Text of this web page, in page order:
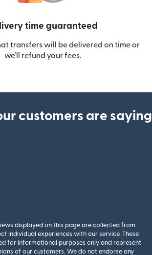
time guaranteed
transfers will be delivered on time or
we’ll refund your fees.
customers are saying
displayed on this page are collected from
individual experiences with our service. These
for informational purposes only and represent
of our customers. We do not endorse any